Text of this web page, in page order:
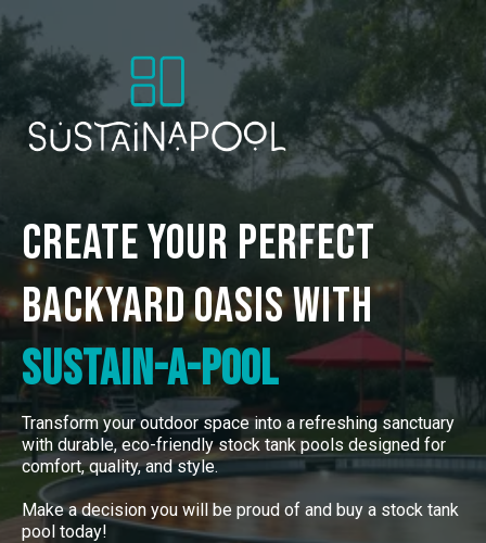
Create Your Perfect
BackyardOasis with
Sustain-a-Pool
Transform your outdoor space into a refreshing sanctuary
with durable, eco-friendly stock tank pools designed for
comfort, quality, and style.
Make a decision you will be proud of and buy a stock tank
pool today!